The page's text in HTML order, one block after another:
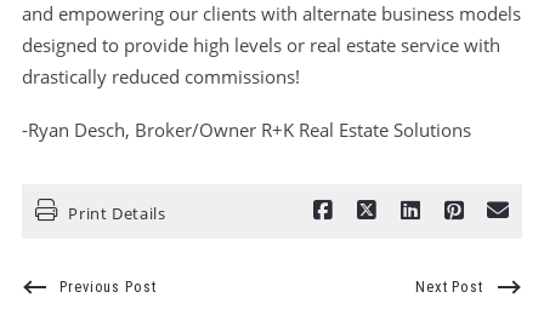
and empowering our clients with alternate business models
designed to provide high levels or real estate service with
drastically reduced commissions!
-Ryan Desch, Broker/Owner R+K Real Estate Solutions
Print Details
Previous Post Next Post